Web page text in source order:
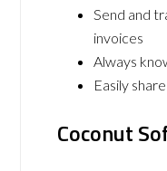
Send and
invoices
Always
Easily
Coconut